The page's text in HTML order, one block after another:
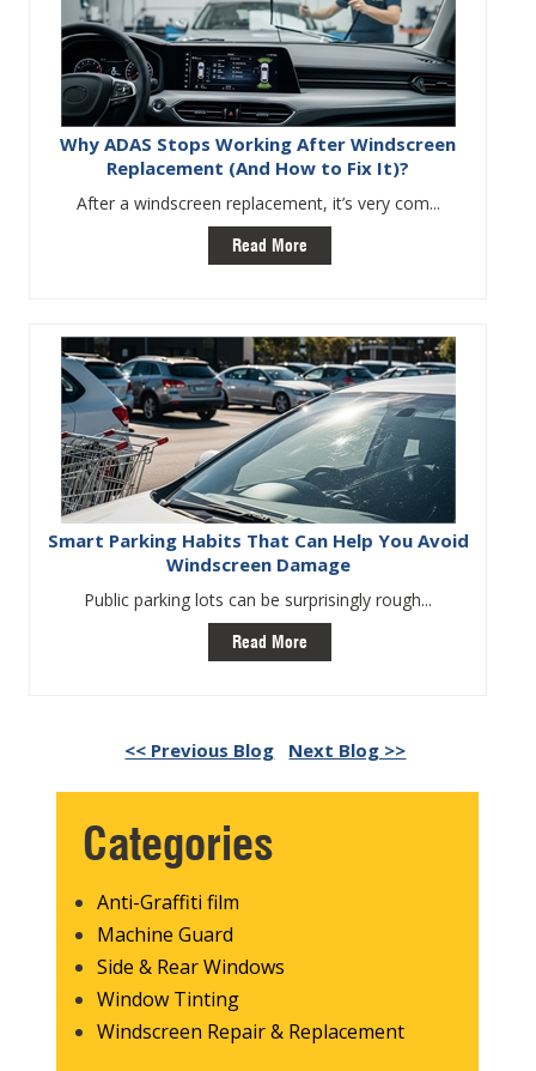
Why ADAS Stops Working After Windscreen
Replacement (And How to Fix It)?
After a windscreen replacement, it’s very com...
Read More
Smart Parking Habits That Can Help You Avoid
Windscreen Damage
Public parking lots can be surprisingly rough...
Read More
<< Previous Blog Next Blog >>
Categories
Anti-Graffiti film
Machine Guard
Side & Rear Windows
Window Tinting
Windscreen Repair & Replacement